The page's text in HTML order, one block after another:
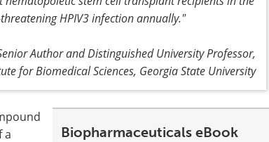
HPIV3 infection annually."
Author and Distinguished University Professor,
for Biomedical Sciences, Georgia State University
Biopharmaceuticals eBook
a